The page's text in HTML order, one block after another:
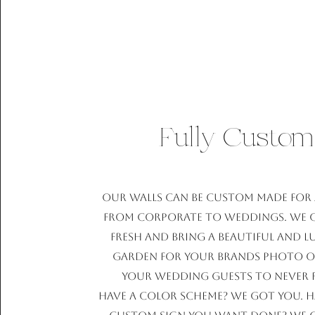
Fully Custom
Our walls can be custom made for
from corporate to weddings. We
fresh and bring a beautiful and
garden for your brands photo
your wedding guests to never
Have a color scheme? We got you.